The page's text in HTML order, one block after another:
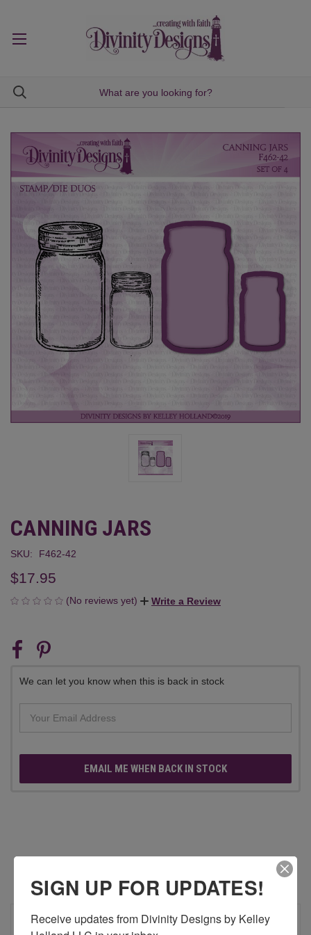
CANNING JARS
SKU: F462-42
$17.95
(No reviews yet) Write a Review
STOCK:
We can let you know when this is back in stock
EMAIL ME WHEN BACK IN STOCK
RELATED PRODUCTS
SIGN UP FOR UPDATES!
Receive updates from Divinity Designs by Kelley